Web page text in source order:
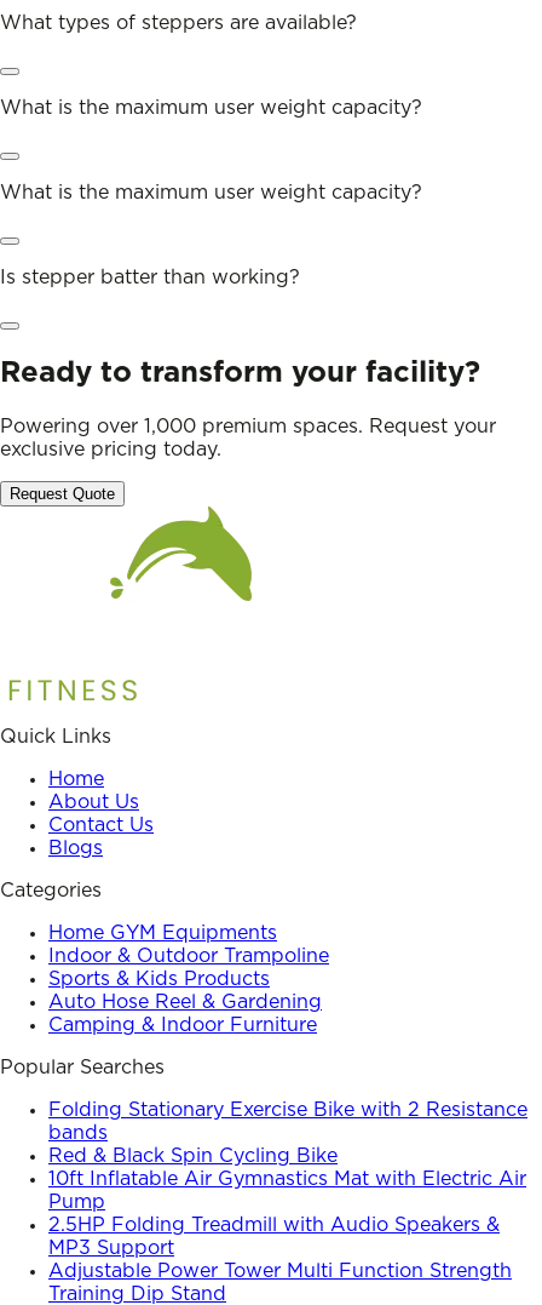
What types of steppers are available?
What is the maximum user weight capacity?
What is the maximum user weight capacity?
Is stepper batter than working?
Ready to transform your facility?
Powering over 1,000 premium spaces. Request your
exclusive pricing today.
Request Quote
Quick Links
Home
About Us
Contact Us
Blogs
Categories
Home GYM Equipments
Indoor & Outdoor Trampoline
Sports & Kids Products
Auto Hose Reel & Gardening
Camping & Indoor Furniture
Popular Searches
Folding Stationary Exercise Bike with 2 Resistance
bands
Red & Black Spin Cycling Bike
10ft Inflatable Air Gymnastics Mat with Electric Air
Pump
2.5HP Folding Treadmill with Audio Speakers &
MP3 Support
Adjustable Power Tower Multi Function Strength
Training Dip Stand